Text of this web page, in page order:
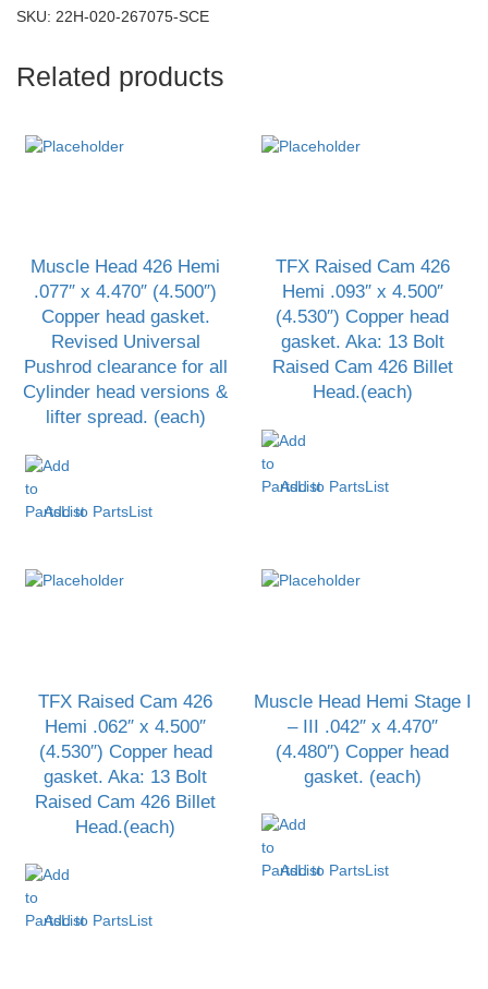
SKU: 22H-020-267075-SCE
Related products
Muscle Head 426 Hemi
.077″ x 4.470″ (4.500″)
Copper head gasket.
Revised Universal
Pushrod clearance for all
Cylinder head versions &
lifter spread. (each)
Add to PartsList
TFX Raised Cam 426
Hemi .093″ x 4.500″
(4.530″) Copper head
gasket. Aka: 13 Bolt
Raised Cam 426 Billet
Head.(each)
Add to PartsList
TFX Raised Cam 426
Hemi .062″ x 4.500″
(4.530″) Copper head
gasket. Aka: 13 Bolt
Raised Cam 426 Billet
Head.(each)
Add to PartsList
Muscle Head Hemi Stage I
– III .042″ x 4.470″
(4.480″) Copper head
gasket. (each)
Add to PartsList